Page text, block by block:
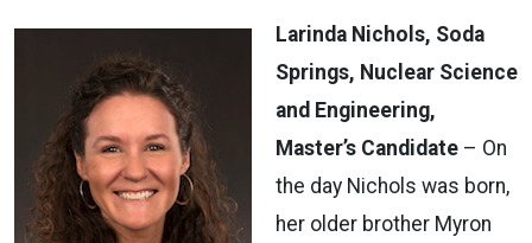
Larinda Nichols, Soda
Springs, Nuclear Science
and Engineering,
Master’s Candidate – On
the day Nichols was born,
her older brother Myron